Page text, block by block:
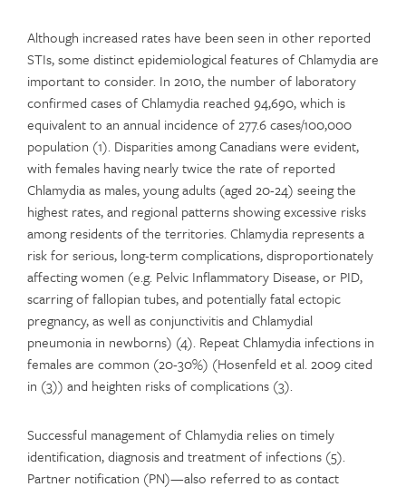
Although increased rates have been seen in other reported
STIs, some distinct epidemiological features of Chlamydia are
important to consider. In 2010, the number of laboratory
confirmed cases of Chlamydia reached 94,690, which is
equivalent to an annual incidence of 277.6 cases/100,000
population (1). Disparities among Canadians were evident,
with females having nearly twice the rate of reported
Chlamydia as males, young adults (aged 20-24) seeing the
highest rates, and regional patterns showing excessive risks
among residents of the territories. Chlamydia represents a
risk for serious, long-term complications, disproportionately
affecting women (e.g. Pelvic Inflammatory Disease, or PID,
scarring of fallopian tubes, and potentially fatal ectopic
pregnancy, as well as conjunctivitis and Chlamydial
pneumonia in newborns) (4). Repeat Chlamydia infections in
females are common (20-30%) (Hosenfeld et al. 2009 cited
in (3)) and heighten risks of complications (3).
Successful management of Chlamydia relies on timely
identification, diagnosis and treatment of infections (5).
Partner notification (PN)—also referred to as contact